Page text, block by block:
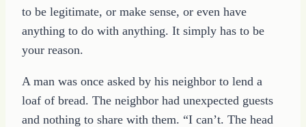
to be legitimate, or make sense, or even have
anything to do with anything. It simply has to be
your reason.
A man was once asked by his neighbor to lend a
loaf of bread. The neighbor had unexpected guests
and nothing to share with them. “I can’t. The head